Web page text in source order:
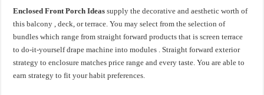
Enclosed Front Porch Ideas supply the decorative and aesthetic worth of
this balcony , deck, or terrace. You may select from the selection of
bundles which range from straight forward products that is screen terrace
to do-it-yourself drape machine into modules . Straight forward exterior
strategy to enclosure matches price range and every taste. You are able to
earn strategy to fit your habit preferences.